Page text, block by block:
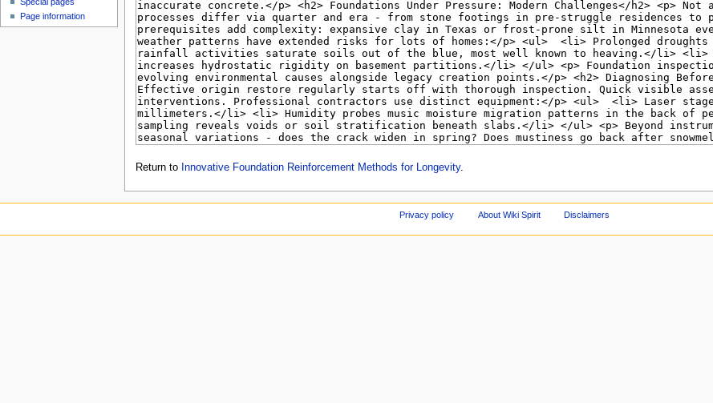
Return to Innovative Foundation Reinforcement Methods for Longevity.
Page information
Privacy policy About Wiki Spirit Disclaimers